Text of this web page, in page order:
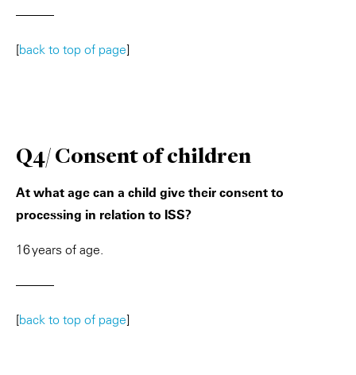
———
[back to top of page]
Q4/ Consent of children
At what age can a child give their consent to
processing in relation to ISS?
16 years of age.
———
[back to top of page]